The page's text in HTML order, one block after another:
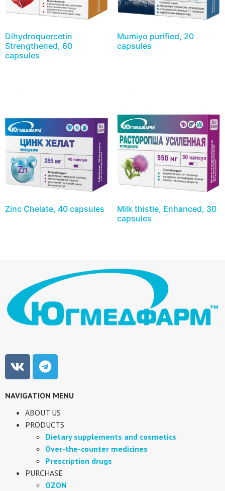
Dihydroquercetin
Strengthened, 60
capsules
Mumiyo purified, 20
capsules
Zinc Chelate, 40 capsules
Milk thistle, Enhanced, 30
capsules
NAVIGATION MENU
ABOUT US
PRODUCTS
Dietary supplements and cosmetics
Over-the-counter medicines
Prescription drugs
PURCHASE
OZON